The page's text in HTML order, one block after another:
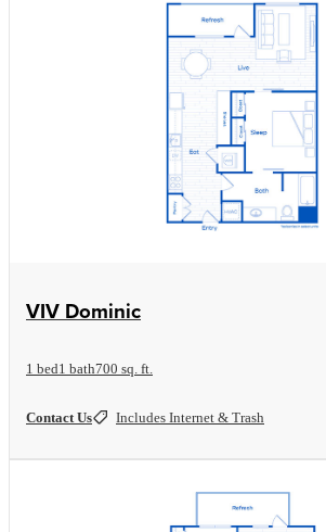
View Floorplan
VIV Dominic
1 bed1 bath700 sq. ft.
Contact Us Includes Internet & Trash